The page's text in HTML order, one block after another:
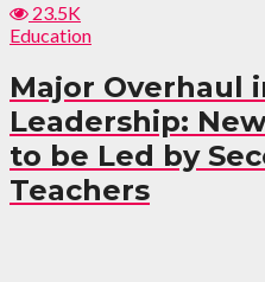
23.5K
Education
Major Overhaul
Leadership:
to be Led by
Teachers